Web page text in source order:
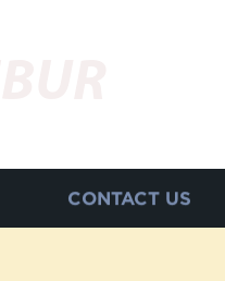
CONTACT US